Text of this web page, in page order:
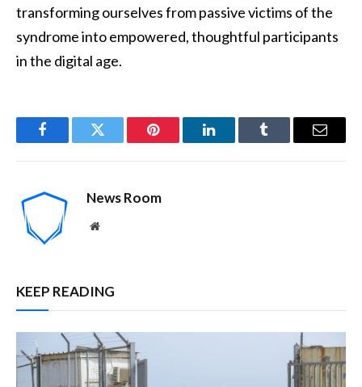
transforming ourselves from passive victims of the
syndrome into empowered, thoughtful participants
in the digital age.
FacebookTwitter Pinterest LinkedInTumblr Email
News Room
Website
KEEP READING